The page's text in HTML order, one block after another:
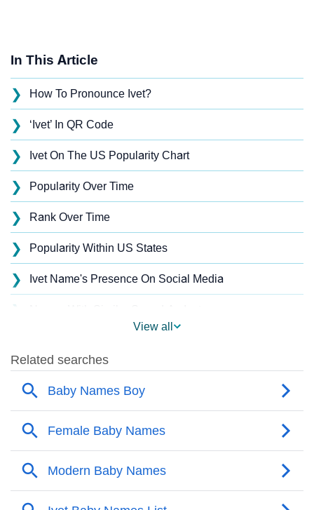
In This Article
❯ How To Pronounce Ivet?
❯ ‘Ivet’ In QR Code
❯ Ivet On The US Popularity Chart
❯ Popularity Over Time
❯ Rank Over Time
❯ Popularity Within US States
❯ Ivet Name's Presence On Social Media
❯
❯ Other Popular Names Beginning With I
Names With Similar Meaning As Ivet
❯ Anagram Names Of Ivet
❯ Popular Songs On The Name Ivet
❯ Acrostic Poem On Ivet
View all